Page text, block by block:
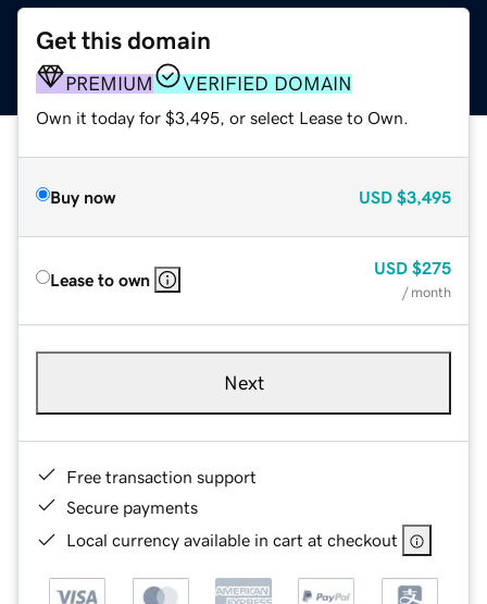
Get this domain
PREMIUM VERIFIED DOMAIN
Own it today for $3,495, or select Lease to Own.
Buy now USD $3,495
Lease to own
USD $275
/ month
Next
Free transaction support
Secure payments
Local currency available in cart at checkout